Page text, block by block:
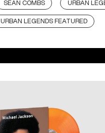
SEAN COMBS URBAN
URBAN LEGENDS FEATURED